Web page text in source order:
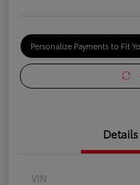
Personalize Payments to Fit
Details
VIN